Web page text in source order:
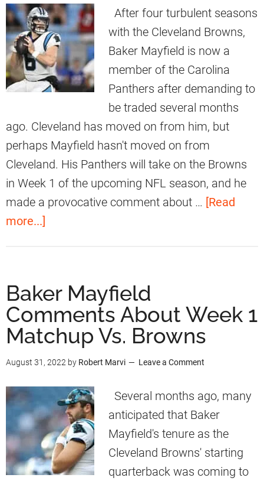
E
x
i
t
l
a
t
o
n
s
h
i
p
W
k
e
r
a
y
f
i
e
n
s
H
a
d
O
p
p
o
r
t
y
T
o
T
d
e
F
o
After four turbulent seasons
with the Cleveland Browns,
Baker Mayfield is now a
member of the Carolina
Panthers after demanding to
be traded several months
ago. Cleveland has moved on from him, but
perhaps Mayfield hasn't moved on from
Cleveland. His Panthers will take on the Browns
in Week 1 of the upcoming NFL season, and he
made a provocative comment about … [Read
more...]
t
B
a
r
M
a
y
f
Baker Mayfield
Comments About Week 1
Matchup Vs. Browns
August 31, 2022 by Robert Marvi Leave a Comment
Several months ago, many
anticipated that Baker
Mayfield's tenure as the
Cleveland Browns' starting
quarterback was coming to